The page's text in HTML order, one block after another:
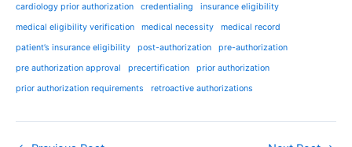
cardiology prior authorization credentialing
insurance eligibility
medical eligibility verification
medical necessity
medical record
patient’s insurance eligibility
post-authorization
pre-authorization
pre authorization approval
precertification
prior authorization
prior authorization requirements
retroactive authorizations